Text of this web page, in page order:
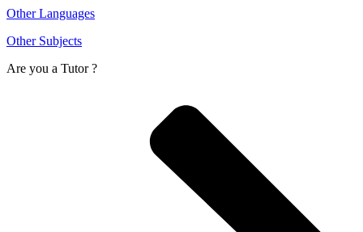
Other Languages
Other Subjects
Are you a Tutor ?